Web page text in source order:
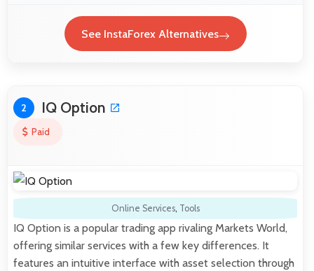
See InstaForex Alternatives
2 IQ Option
Paid
Online Services, Tools
IQ Option is a popular trading app rivaling Markets World,
offering similar services with a few key differences. It
features an intuitive interface with asset selection through